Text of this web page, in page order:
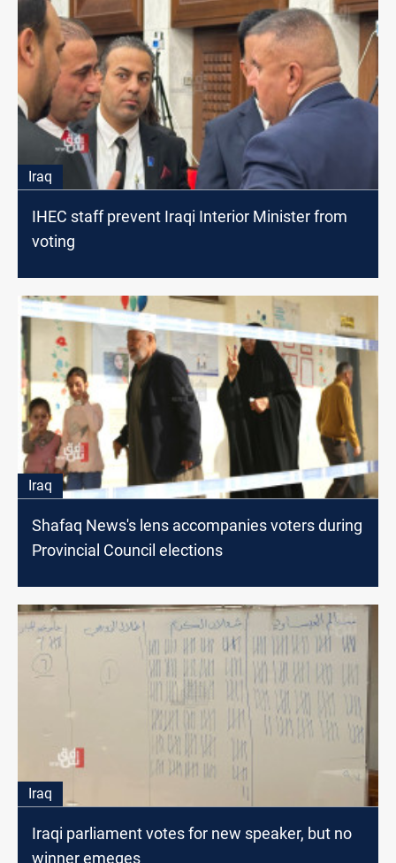
Iraq
IHEC staff prevent Iraqi Interior Minister from
voting
Iraq
Shafaq News's lens accompanies voters during
Provincial Council elections
Iraq
Iraqi parliament votes for new speaker, but no
winner emeges